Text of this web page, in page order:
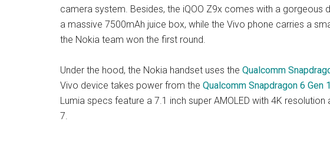
camera system. Besides, the iQOO Z9x comes with a gorgeous
a massive 7500mAh juice box, while the Vivo phone carries a
the Nokia team won the first round.
Under the hood, the Nokia handset uses the Qualcomm
Vivo device takes power from the Qualcomm Snapdragon 6 Gen 1
Lumia specs feature a 7.1 inch super AMOLED with 4K
7.